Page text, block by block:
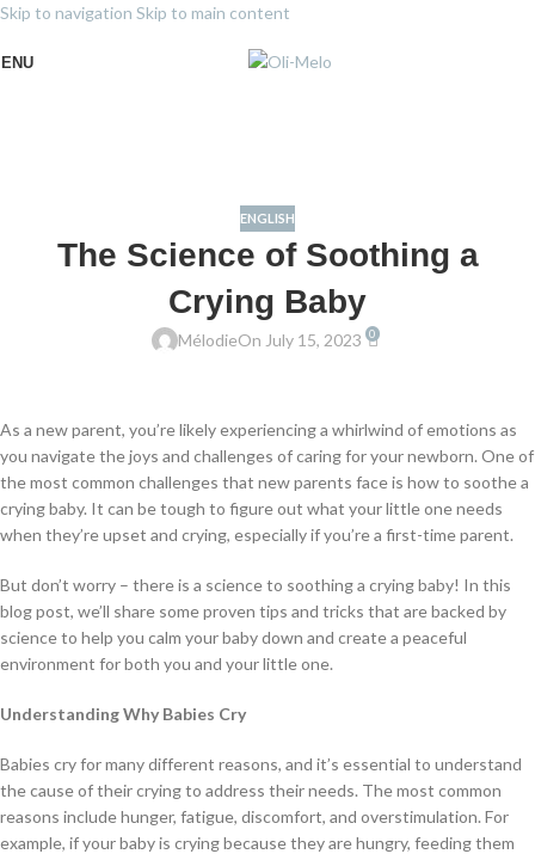
Skip to navigation Skip to main content
ENGLISH
The Science of Soothing a
Crying Baby
MélodieOn July 15, 2023 0
As a new parent, you’re likely experiencing a whirlwind of emotions as
you navigate the joys and challenges of caring for your newborn. One of
the most common challenges that new parents face is how to soothe a
crying baby. It can be tough to figure out what your little one needs
when they’re upset and crying, especially if you’re a first-time parent.
But don’t worry – there is a science to soothing a crying baby! In this
blog post, we’ll share some proven tips and tricks that are backed by
science to help you calm your baby down and create a peaceful
environment for both you and your little one.
Understanding Why Babies Cry
Babies cry for many different reasons, and it’s essential to understand
the cause of their crying to address their needs. The most common
reasons include hunger, fatigue, discomfort, and overstimulation. For
example, if your baby is crying because they are hungry, feeding them